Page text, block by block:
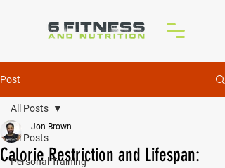
Post
All Posts
Personal Training
All Posts
Calorie Restriction and Lifespan:
Jon Brown